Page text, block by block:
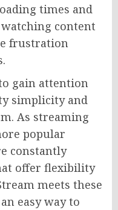
times and
content
frustration
gain attention
simplicity and
As streaming
popular
constantly
offer flexibility
meets these
easy way to